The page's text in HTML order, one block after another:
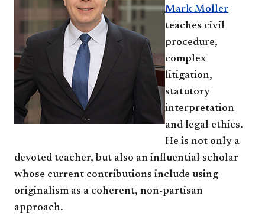
Mark Moller
teaches civil
procedure,
complex
litigation,
statutory
interpretation
and legal ethics.
He is not only a
devoted teacher, but also an influential scholar
whose current contributions include using
originalism as a coherent, non-partisan
approach.